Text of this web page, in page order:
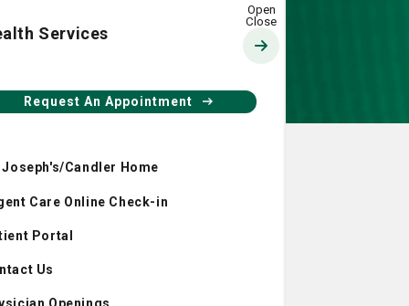
Joseph's/Candler Home
Care Online Check-in
Portal
Us
Openings
Services
Request An Appointment